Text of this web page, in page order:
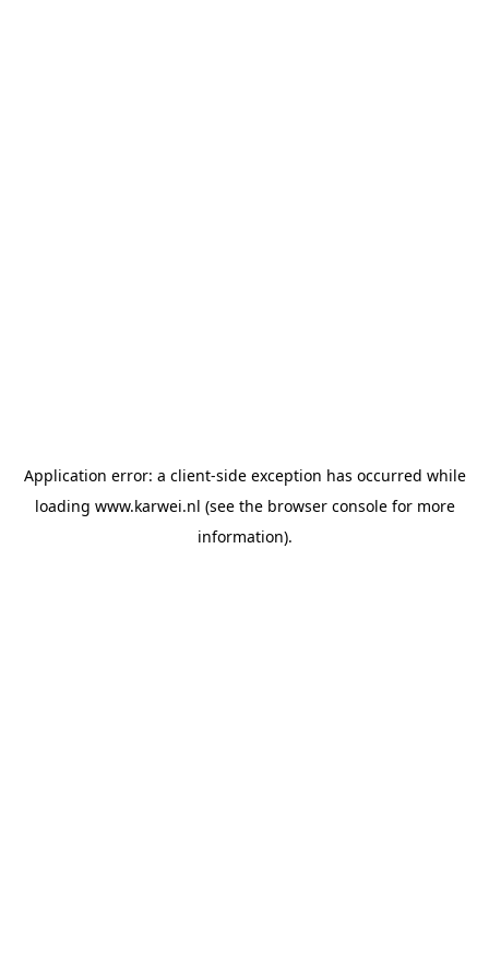
Application error: a client-side exception has occurred while
loading www.karwei.nl (see the browser consolefor more
information).